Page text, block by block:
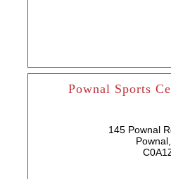
Pownal Sports
145 Pownal